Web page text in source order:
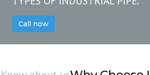
Call now